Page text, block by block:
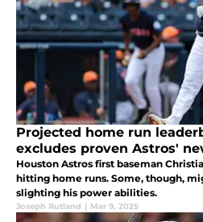
Projected home run
excludes proven Astros'
Houston Astros first baseman
hitting home runs. Some, though,
slighting his power abilities.
Joseph Rutland | Mar 9, 2025